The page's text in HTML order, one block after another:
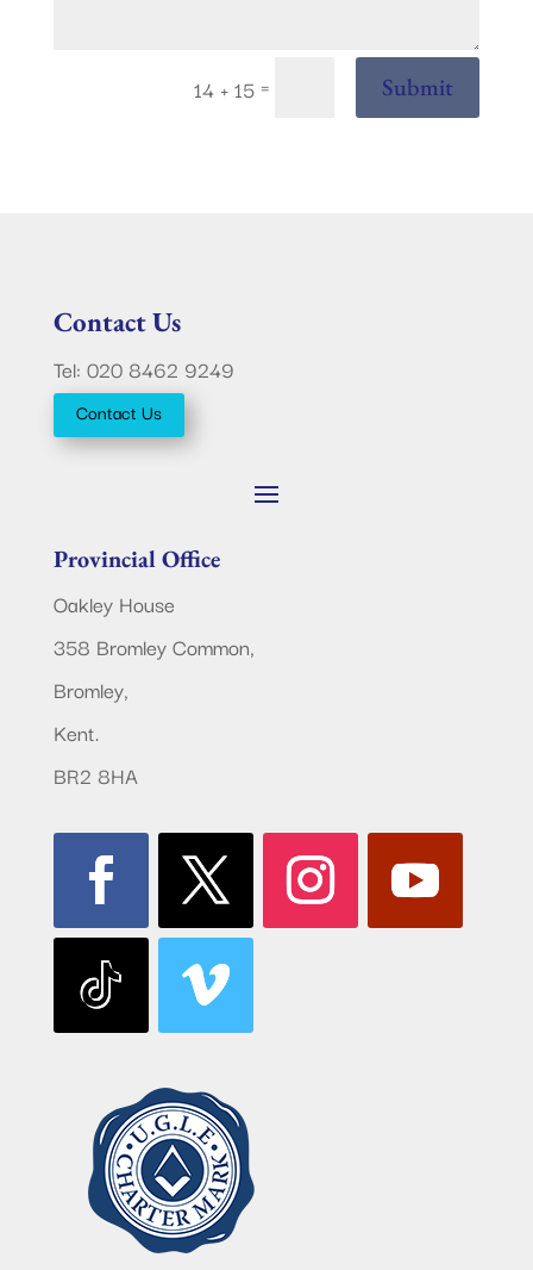
14 + 15 = Submit
Contact Us
Tel: 020 8462 9249
Contact Us
Provincial Office
Oakley House
358 Bromley Common,
Bromley,
Kent.
BR2 8HA